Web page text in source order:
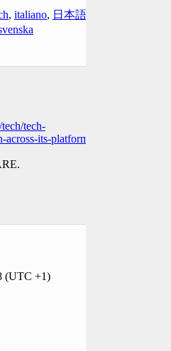
, italiano, 日本語
tech-
its-platforms-
(UTC +1)